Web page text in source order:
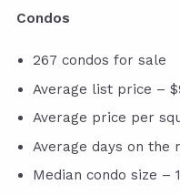
Condos
267 condos for sale
Average list price –
Average price per
Average days on the
Median condo size –